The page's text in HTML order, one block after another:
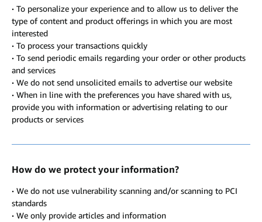
· To personalize your experience and to allow us to deliver the
type of content and product offerings in which you are most
interested
· To process your transactions quickly
· To send periodic emails regarding your order or other products
and services
· We do not send unsolicited emails to advertise our website
· When in line with the preferences you have shared with us,
provide you with information or advertising relating to our
products or services
How do we protect your information?
· We do not use vulnerability scanning and/or scanning to PCI
standards
· We only provide articles and information